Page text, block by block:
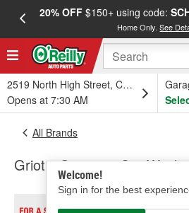
20% OFF$150+ using code:
Home Only.See
2519 North High Street, Columbus, OH
Opens at 7:30 AM
Welcome!
Sign in for the best
All Brands
Griot's Garage - Car